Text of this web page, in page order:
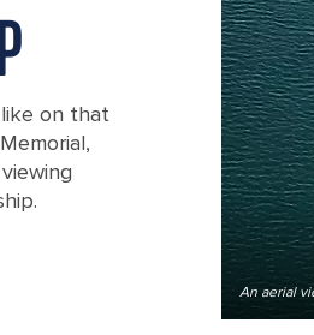
An aerial
on that